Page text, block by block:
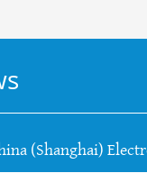
(Shanghai)